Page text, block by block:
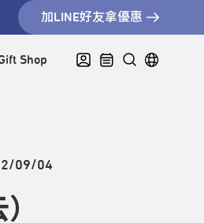
加LINE好友拿優惠
Shop
09/04